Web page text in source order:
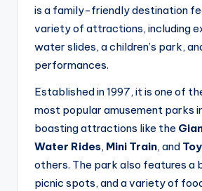
is a family-friendly destination
variety of attractions, including
water slides, a children’s park,
performances.
Established in 1997, it is one of
most popular amusement parks
boasting attractions like the
Water Rides, Mini Train, and
others. The park also features a
picnic spots, and a variety of